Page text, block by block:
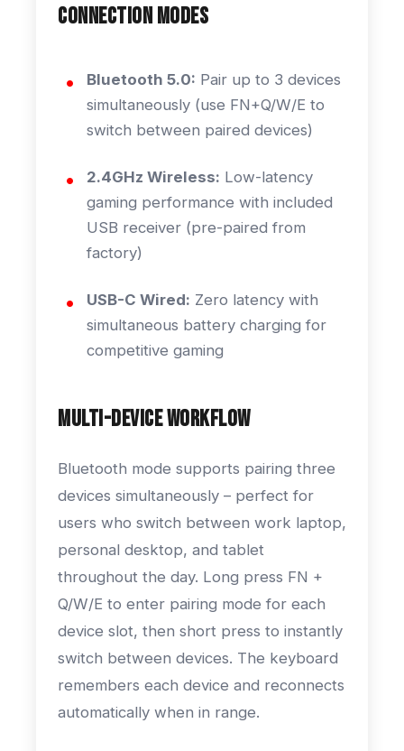
Connection Modes
Bluetooth 5.0: Pair up to 3 devices
simultaneously (use FN+Q/W/E to
switch between paired devices)
2.4GHz Wireless: Low-latency
gaming performance with included
USB receiver (pre-paired from
factory)
USB-C Wired: Zero latency with
simultaneous battery charging for
competitive gaming
Multi-Device Workflow
Bluetooth mode supports pairing three
devices simultaneously – perfect for
users who switch between work laptop,
personal desktop, and tablet
throughout the day. Long press FN +
Q/W/E to enter pairing mode for each
device slot, then short press to instantly
switch between devices. The keyboard
remembers each device and reconnects
automatically when in range.